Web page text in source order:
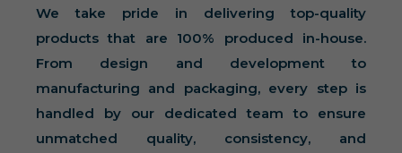
We take pride in delivering top-quality
products that are 100% produced in-house.
From design and development to
manufacturing and packaging, every step is
handled by our dedicated team to ensure
unmatched quality, consistency, and